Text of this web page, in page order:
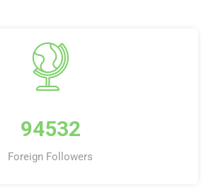
94532
Foreign Followers